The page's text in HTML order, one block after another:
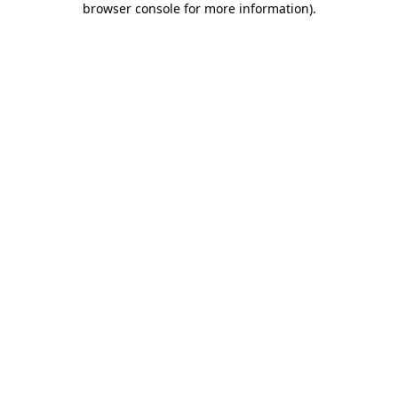
browser console for more information).